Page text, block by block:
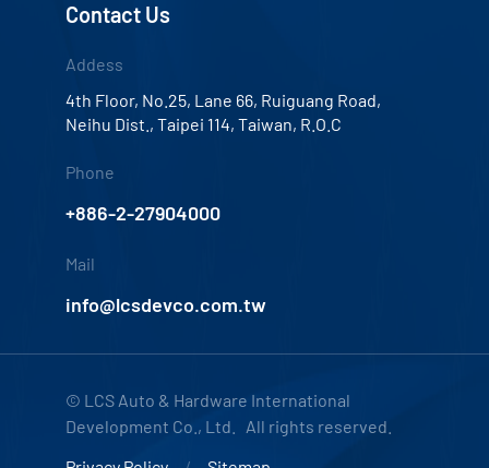
Contact Us
Addess
4th Floor, No.25, Lane 66, Ruiguang Road,
Neihu Dist., Taipei 114, Taiwan, R.O.C
Phone
+886-2-27904000
Mail
info@lcsdevco.com.tw
© LCS Auto & Hardware International
Development Co., Ltd. All rights reserved.